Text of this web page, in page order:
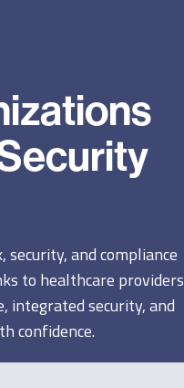
security, and compliance
to healthcare providers
integrated security, and
confidence.